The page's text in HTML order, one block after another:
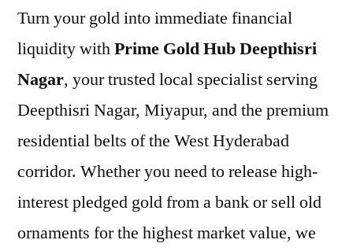
Turn your gold into immediate financial
liquidity withPrime Gold Hub Deepthisri
Nagar, your trusted local specialist serving
Deepthisri Nagar, Miyapur, and the premium
residential belts of the West Hyderabad
corridor. Whether you need to release high-
interest pledged gold from a bank or sell old
ornaments for the highest market value, we